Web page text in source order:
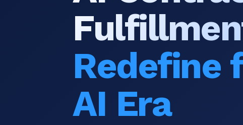
Redefine
AI Era